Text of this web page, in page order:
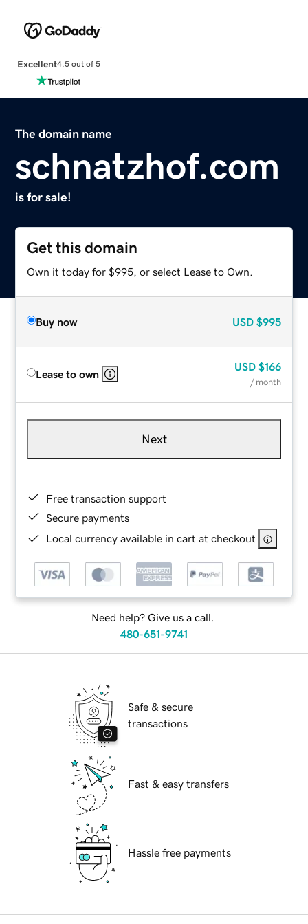
Excellent4.5 out of 5
The domain name
schnatzhof.com
is for sale!
Get this domain
Own it today for $995, or select Lease to Own.
Buy now USD $995
Lease to own
USD $166
/ month
Next
Free transaction support
Secure payments
Local currency available in cart at checkout
Need help? Give us a call.
480-651-9741
Safe & secure
transactions
Fast & easy transfers
Hassle free payments